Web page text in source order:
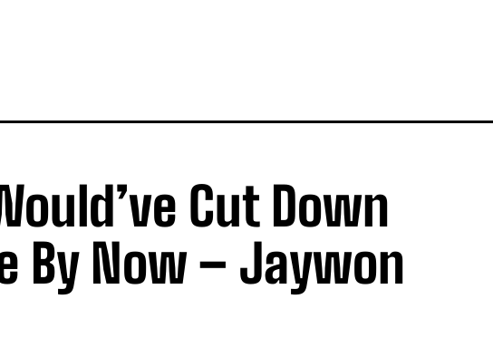
Cut Down
By Now – Jaywon